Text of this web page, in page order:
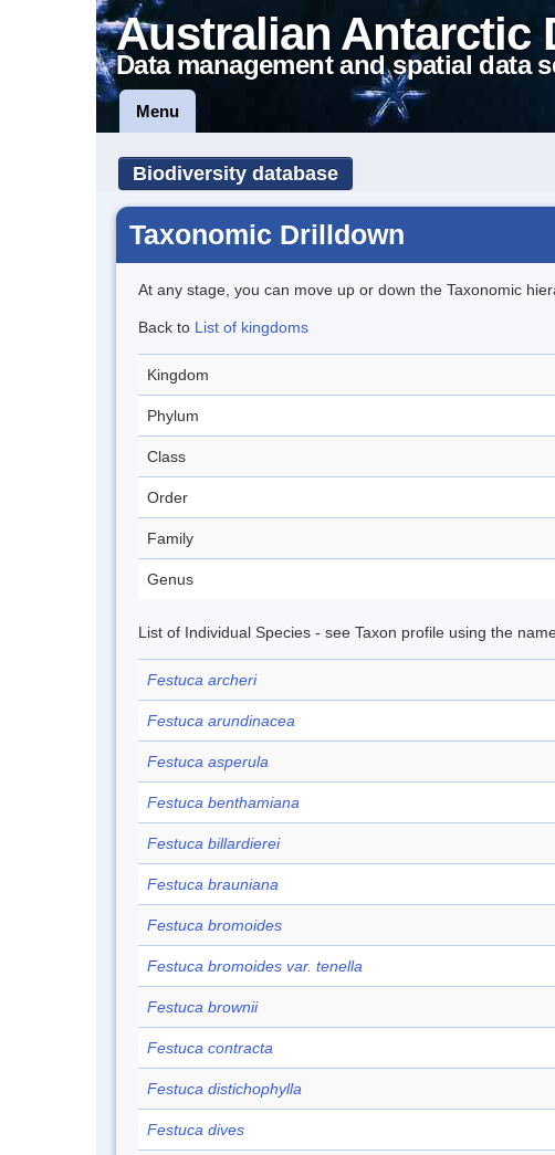
Australian Antarctic
Data management and spatial data
Menu
Biodiversity database
Taxonomic Drilldown
At any stage, you can move up or down the Taxonomic
Back to List of kingdoms
Kingdom
Phylum
Class
Order
Family
Genus
List of Individual Species - see Taxon profile using the
Festuca archeri
Festuca arundinacea
Festuca asperula
Festuca benthamiana
Festuca billardierei
Festuca brauniana
Festuca bromoides
Festuca bromoides var. tenella
Festuca brownii
Festuca contracta
Festuca distichophylla
Festuca dives